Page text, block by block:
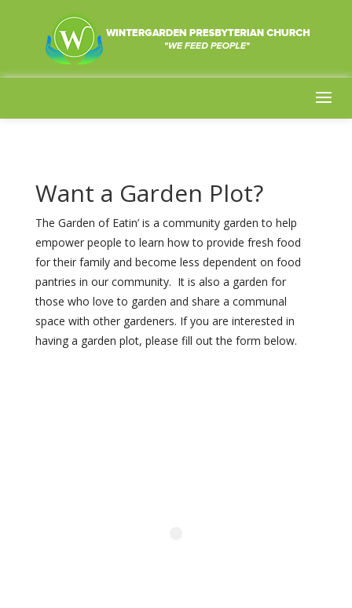
Want a Garden Plot?
The Garden of Eatin’ is a community garden to help
empower people to learn how to provide fresh food
for their family and become less dependent on food
pantries in our community. It is also a garden for
those who love to garden and share a communal
space with other gardeners. If you are interested in
having a garden plot, please fill out the form below.